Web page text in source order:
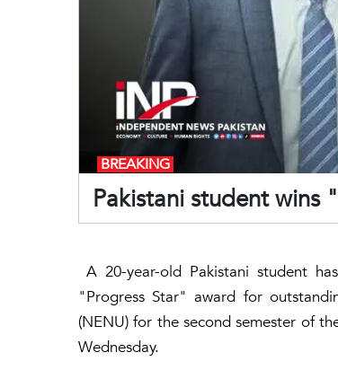
Pakistani student wins
BREAKING
A 20-year-old Pakistani student
"Progress Star" award for
(NENU) for the second semester of
Wednesday.